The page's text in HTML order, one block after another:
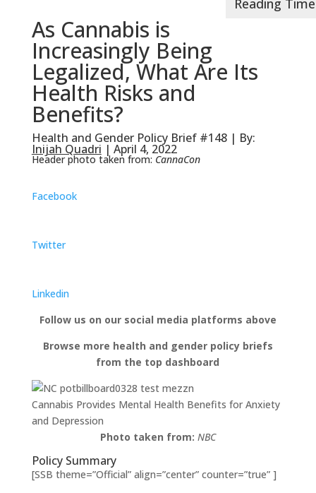
As Cannabis is
Increasingly Being
Legalized, What Are Its
Health Risks and
Benefits?
Health and Gender Policy Brief #148 | By:
Inijah Quadri | April 4, 2022
Header photo taken from: CannaCon
Facebook
Twitter
Linkedin
Follow us on our social media platforms above
Browse more health and gender policy briefs
from the top dashboard
Cannabis Provides Mental Health Benefits for Anxiety
and Depression
Photo taken from: NBC
Policy Summary
[SSB theme=”Official” align=”center” counter=”true” ]